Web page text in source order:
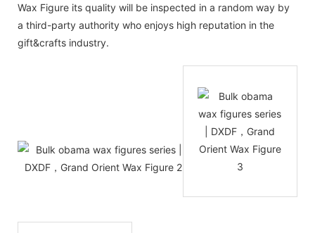
Wax Figure its quality will be inspected in a random way by
a third-party authority who enjoys high reputation in the
gift&crafts industry.